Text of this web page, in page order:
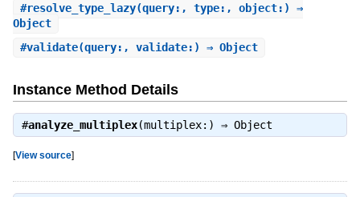
#resolve_type_lazy(query:, type:, object:) ⇒
Object
#validate(query:, validate:) ⇒ Object
Instance Method Details
#analyze_multiplex(multiplex:) ⇒ Object
[View source]